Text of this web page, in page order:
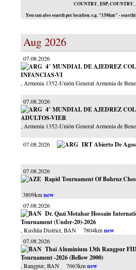
COUNTRY_ESP,
You can also search per location. e.g. "150km" -
Aug 2026
07.08.2026
4° MUNDIAL DE AJEDREZ
INFANCIAS-VI
, Armenia 1352-Unión General Armenia de
07.08.2026
4° MUNDIAL DE AJEDREZ
ADULTOS-VIER
, Armenia 1352-Unión General Armenia de
07.08.2026
IRT Abierto De
07.08.2026
Rapid Tournament Of Bahruz
3809km
07.08.2026
Dr. Qazi Motahar Hossain
Tournament (Under-20)-2026
, Kushtia District, BAN 7804km
07.08.2026
Thai Aluminium 13th Rangpur
Tournament -2026 (Bellow 2000)
, Rangpur, BAN 7663km